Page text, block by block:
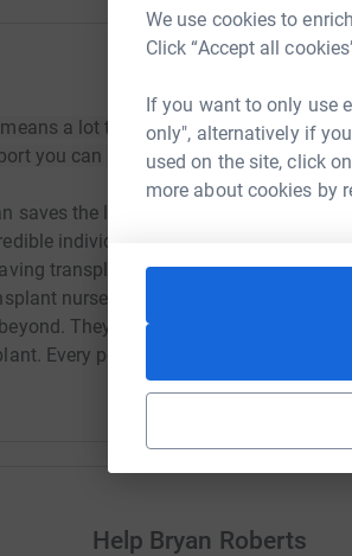
We use cookies to
Click “Accept all
If you want to only use
only", alternatively if
used on the site, click
more about cookies by
a lot to me and their work
you can provide would be very
saves the lives of people with a blood
individuals willing to donate their
transplant. They also carry out
nurses and support patients and
They won’t stop until they save
Every penny you donate brings
Help Bryan Roberts